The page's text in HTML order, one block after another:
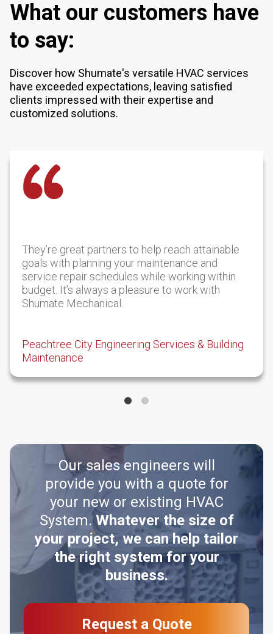
What our customers have
to say:
Discover how Shumate's versatile HVAC services
have exceeded expectations, leaving satisfied
clients impressed with their expertise and
customized solutions.
They’re great partners to help reach attainable
goals with planning your maintenance and
service repair schedules while working within
budget. It’s always a pleasure to work with
Shumate Mechanical.
Peachtree City Engineering Services & Building
Maintenance
Our sales engineers will
provide you with a quote for
your new or existing HVAC
System.Whatever the size of
your project, we can help tailor
the right system for your
business.
Request a Quote